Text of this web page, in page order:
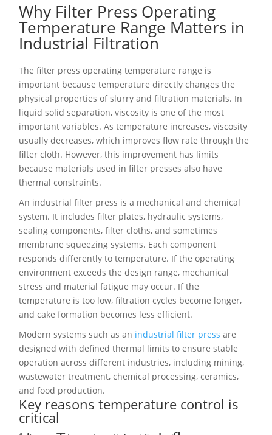
Why Filter Press Operating
Temperature Range Matters in
Industrial Filtration
The filter press operating temperature range is
important because temperature directly changes the
physical properties of slurry and filtration materials. In
liquid solid separation, viscosity is one of the most
important variables. As temperature increases, viscosity
usually decreases, which improves flow rate through the
filter cloth. However, this improvement has limits
because materials used in filter presses also have
thermal constraints.
An industrial filter press is a mechanical and chemical
system. It includes filter plates, hydraulic systems,
sealing components, filter cloths, and sometimes
membrane squeezing systems. Each component
responds differently to temperature. If the operating
environment exceeds the design range, mechanical
stress and material fatigue may occur. If the
temperature is too low, filtration cycles become longer,
and cake formation becomes less efficient.
Modern systems such as an industrial filter press are
designed with defined thermal limits to ensure stable
operation across different industries, including mining,
wastewater treatment, chemical processing, ceramics,
and food production.
Key reasons temperature control is
critical